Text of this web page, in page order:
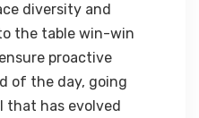
diversity and
the table win-win
proactive
of the day, going
that has evolved